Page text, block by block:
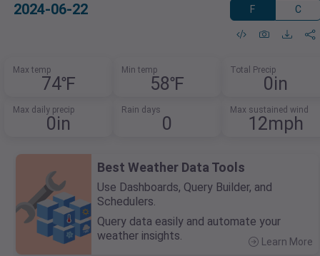
2024-06-22 F C
Max temp
74℉
Min temp
58℉
Total Precip
0in
Max daily precip
0in
Rain days
0
Max sustained wind
12mph
Best Weather Data Tools
Use Dashboards, Query Builder, and
Schedulers.
Query data easily and automate your
weather insights.
Learn More